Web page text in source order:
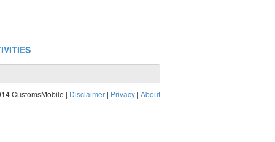
CustomsMobile | Disclaimer | Privacy | About